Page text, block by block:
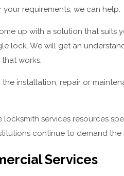
your requirements, we can help.
up with a solution that suits
lock. We will get an
works.
installation, repair or
locksmith services resources
continue to demand
Services